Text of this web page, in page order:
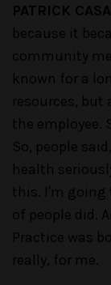
PATRICK
because it
community
known for a
resources,
the employee.
So, people
health
this. I'm going
of people did.
Practice was
really, for me.